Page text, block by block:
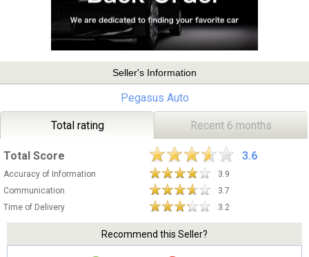
Seller's Information
Pegasus Auto
Total rating Recent 6 months
Total Score 3.6
Accuracy of Information
3.9
Communication
3.7
Time of Delivery
3.2
Recommend this Seller?